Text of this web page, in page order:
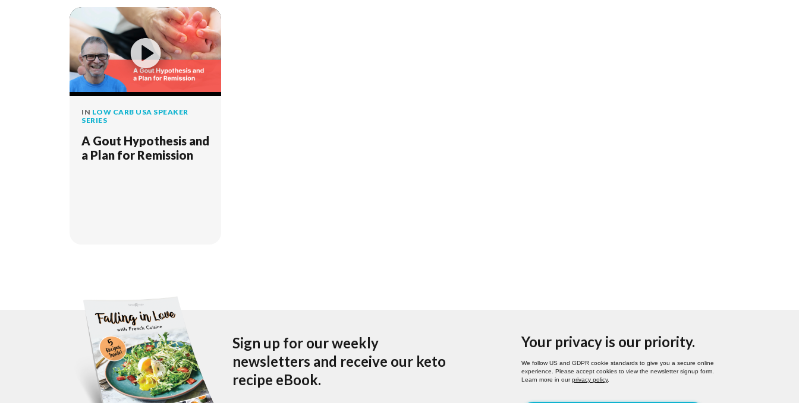
IN LOW CARB USA SPEAKER
SERIES
A Gout Hypothesis and
a Plan for Remission
Sign up for our weekly
newsletters and receive our keto
recipe eBook.
Your privacy is our priority.
We follow US and GDPR cookie standards to give you a secure online
experience. Please accept cookies to view the newsletter signup form.
Learn more in ourprivacy policy.